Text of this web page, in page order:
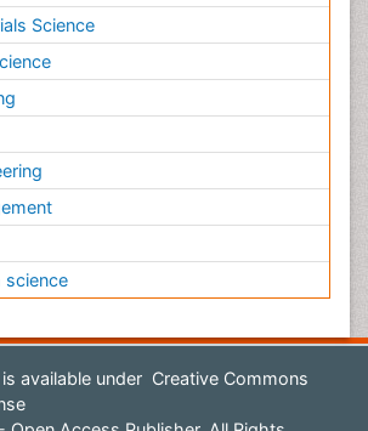
Science
science
available under Creative Commons